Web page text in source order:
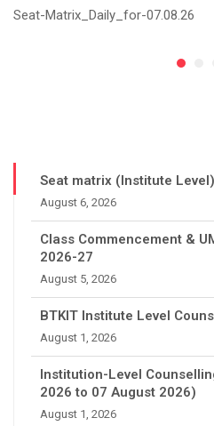
Seat-Matrix_Daily_for-07.08.26
Seat matrix (Institute
August 6, 2026
Class Commencement &
2026-27
August 5, 2026
BTKIT Institute Level
August 1, 2026
Institution-Level
2026 to 07 August 2026)
August 1, 2026